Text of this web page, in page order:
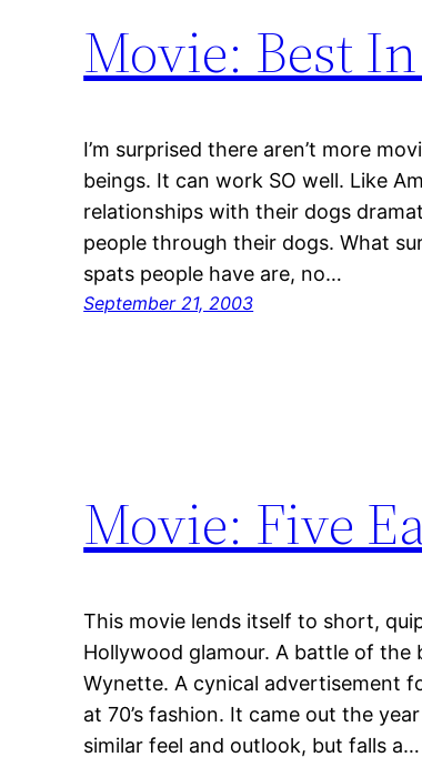
Movie: Best
I’m surprised there aren’t more
beings. It can work SO well. Like
relationships with their dogs
people through their dogs. What
spats people have are, no…
September 21, 2003
Movie: Five
This movie lends itself to short,
Hollywood glamour. A battle of the
Wynette. A cynical advertisement
at 70’s fashion. It came out the
similar feel and outlook, but falls a…